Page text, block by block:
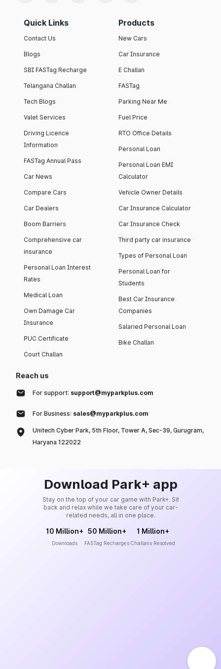
Quick Links
Contact Us
Blogs
SBI FASTag Recharge
Telangana Challan
Tech Blogs
Valet Services
Driving Licence
Information
FASTag Annual Pass
Car News
Compare Cars
Car Dealers
Boom Barriers
Comprehensive car
insurance
Personal Loan Interest
Rates
Medical Loan
Own Damage Car
Insurance
PUC Certificate
Court Challan
Products
New Cars
Car Insurance
E Challan
FASTag
Parking Near Me
Fuel Price
RTO Office Details
Personal Loan
Personal Loan EMI
Calculator
Vehicle Owner Details
Car Insurance Calculator
Car Insurance Check
Third party car insurance
Types of Personal Loan
Personal Loan for
Students
Best Car Insurance
Companies
Salaried Personal Loan
Bike Challan
Reach us
For support: support@myparkplus.com
For Business: sales@myparkplus.com
Unitech Cyber Park, 5th Floor, Tower A, Sec-39, Gurugram,
Haryana 122022
Download Park+ app
Stay on the top of your car game with Park+. Sit
back and relax while we take care of your car-
related needs, all in one place.
10 Million+
Downloads
50 Million+
FASTag Recharges
1 Million+
Challans Resolved